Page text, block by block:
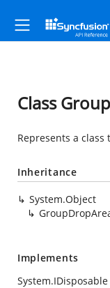
Class
Represents a
Inheritance
System.Object
Implements
System.IDisposable